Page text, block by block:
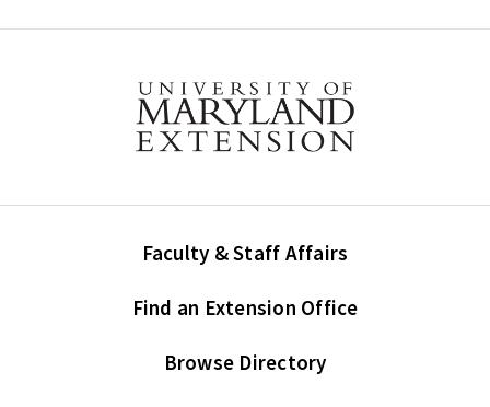
Faculty & Staff Affairs
Find an Extension Office
Browse Directory